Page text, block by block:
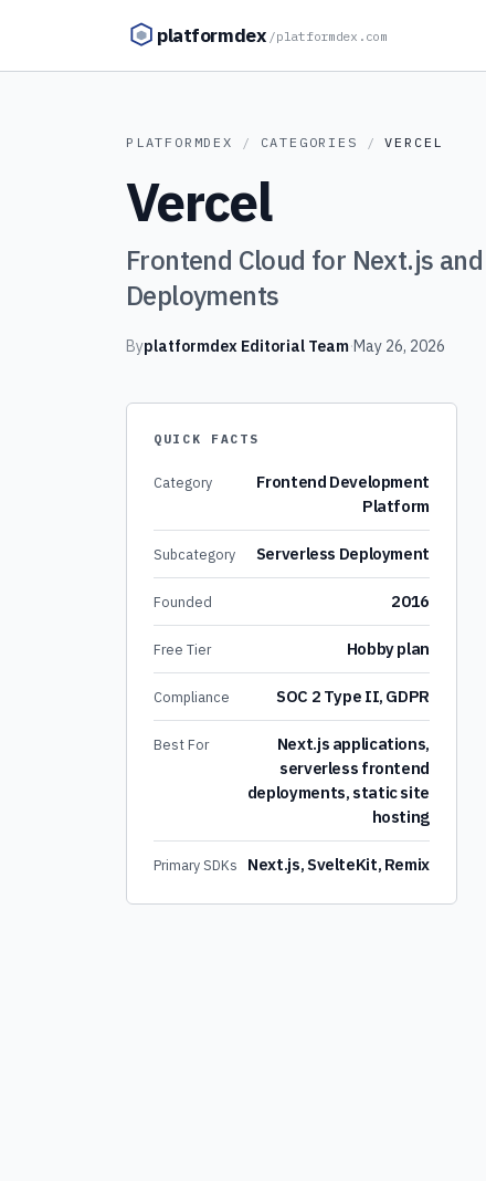
platformdex /platformdex.com
PLATFORMDEX / CATEGORIES / VERCEL
Vercel
Frontend Cloud for Next.js
Deployments
Byplatformdex Editorial Team·May 26, 2026
QUICK FACTS
Category
Frontend Development
Platform
Subcategory Serverless Deployment
Founded 2016
Free Tier Hobby plan
Compliance SOC 2 Type II, GDPR
Best For
Next.js applications,
serverless frontend
deployments, static site
hosting
Primary SDKs Next.js, SvelteKit, Remix